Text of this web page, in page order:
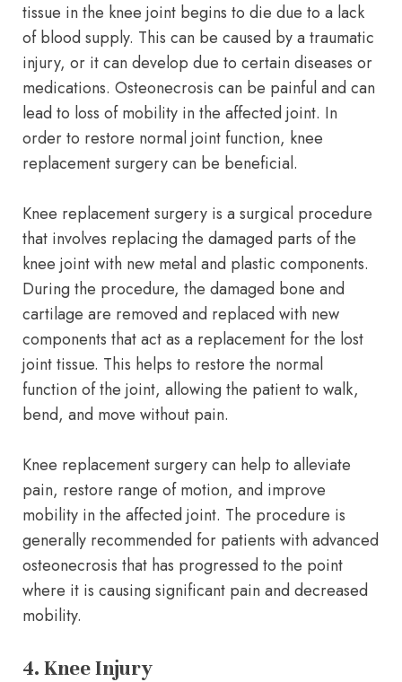
tissue in the knee joint begins to die due to a lack
of blood supply. This can be caused by a traumatic
injury, or it can develop due to certain diseases or
medications. Osteonecrosis can be painful and can
lead to loss of mobility in the affected joint. In
order to restore normal joint function, knee
replacement surgery can be beneficial.
Knee replacement surgery is a surgical procedure
that involves replacing the damaged parts of the
knee joint with new metal and plastic components.
During the procedure, the damaged bone and
cartilage are removed and replaced with new
components that act as a replacement for the lost
joint tissue. This helps to restore the normal
function of the joint, allowing the patient to walk,
bend, and move without pain.
Knee replacement surgery can help to alleviate
pain, restore range of motion, and improve
mobility in the affected joint. The procedure is
generally recommended for patients with advanced
osteonecrosis that has progressed to the point
where it is causing significant pain and decreased
mobility.
4. Knee Injury